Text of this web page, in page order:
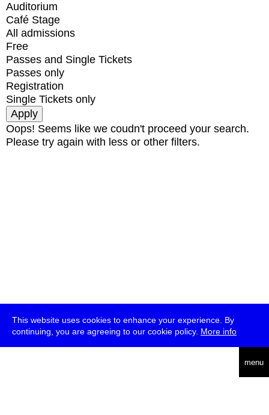
This website uses cookies to enhance your experience. By
continuing, you are agreeing to our cookie policy. More info
menu
Auditorium
Café Stage
All admissions
Free
Passes and Single Tickets
Passes only
Registration
Single Tickets only
Oops! Seems like we coudn't proceed your search.
Please try again with less or other filters.